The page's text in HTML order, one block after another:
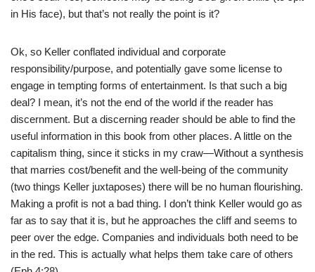
in His face), but that’s not really the point is it?
Ok, so Keller conflated individual and corporate
responsibility/purpose, and potentially gave some license to
engage in tempting forms of entertainment. Is that such a big
deal? I mean, it’s not the end of the world if the reader has
discernment. But a discerning reader should be able to find the
useful information in this book from other places. A little on the
capitalism thing, since it sticks in my craw—Without a synthesis
that marries cost/benefit and the well-being of the community
(two things Keller juxtaposes) there will be no human flourishing.
Making a profit is not a bad thing. I don’t think Keller would go as
far as to say that it is, but he approaches the cliff and seems to
peer over the edge. Companies and individuals both need to be
in the red. This is actually what helps them take care of others